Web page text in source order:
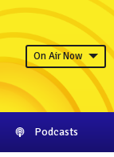
On Air Now
Podcasts